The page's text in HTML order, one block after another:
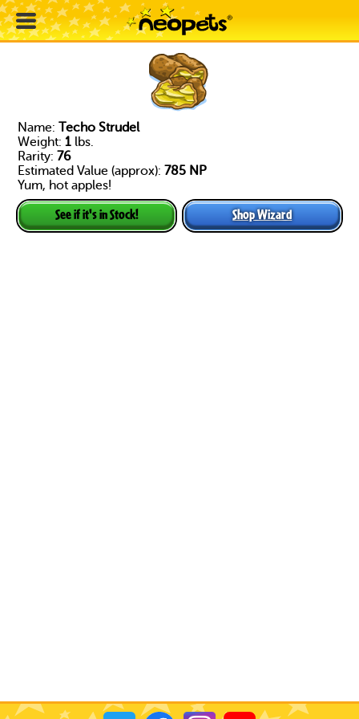
Name:Techo Strudel
Weight:1 lbs.
Rarity:76
Estimated Value (approx):785 NP
Yum, hot apples!
Shop Wizard